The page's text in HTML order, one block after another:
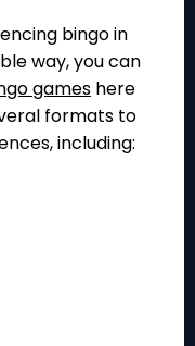
bingo in
way, you can
games here
formats to
including: